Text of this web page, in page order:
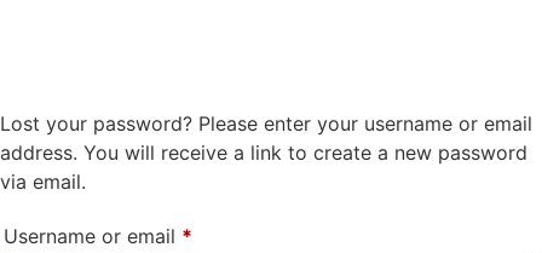
Lost your password? Please enter your username or email
address. You will receive a link to create a new password
via email.
Username or email *